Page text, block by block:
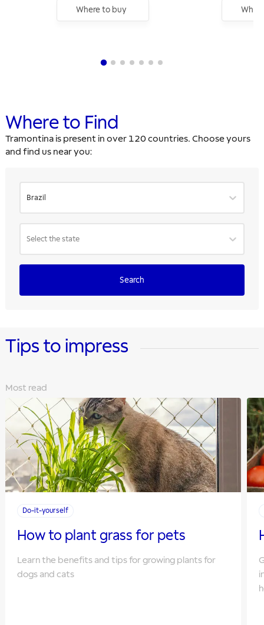
Where to buy
Where to Find
Tramontina is present in over 120 countries. Choose yours
and find us near you:
Brazil
Select the state
Search
Tips to impress
Most read
Do-it-yourself
How to plant grass for pets
Learn the benefits and tips for growing plants for
dogs and cats